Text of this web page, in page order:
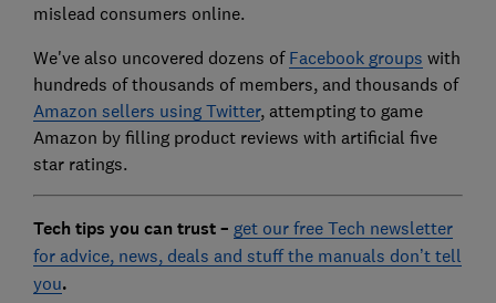
mislead consumers online.
We've also uncovered dozens of Facebook groups with
hundreds of thousands of members, and thousands of
Amazon sellers using Twitter, attempting to game
Amazon by filling product reviews with artificial five
star ratings.
Tech tips you can trust – get our free Tech newsletter
for advice, news, deals and stuff the manuals don’t tell
you.